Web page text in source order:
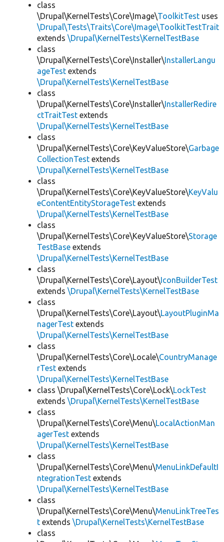
class
\Drupal\KernelTests\Core\Image\ToolkitTest uses
\Drupal\Tests\Traits\Core\Image\ToolkitTestTrait
extends \Drupal\KernelTests\KernelTestBase
class
\Drupal\KernelTests\Core\Installer\InstallerLangu
ageTest extends
\Drupal\KernelTests\KernelTestBase
class
\Drupal\KernelTests\Core\Installer\InstallerRedire
ctTraitTest extends
\Drupal\KernelTests\KernelTestBase
class
\Drupal\KernelTests\Core\KeyValueStore\Garbage
CollectionTest extends
\Drupal\KernelTests\KernelTestBase
class
\Drupal\KernelTests\Core\KeyValueStore\KeyValu
eContentEntityStorageTest extends
\Drupal\KernelTests\KernelTestBase
class
\Drupal\KernelTests\Core\KeyValueStore\Storage
TestBase extends
\Drupal\KernelTests\KernelTestBase
class
\Drupal\KernelTests\Core\Layout\IconBuilderTest
extends \Drupal\KernelTests\KernelTestBase
class
\Drupal\KernelTests\Core\Layout\LayoutPluginMa
nagerTest extends
\Drupal\KernelTests\KernelTestBase
class
\Drupal\KernelTests\Core\Locale\CountryManage
rTest extends
\Drupal\KernelTests\KernelTestBase
class \Drupal\KernelTests\Core\Lock\LockTest
extends \Drupal\KernelTests\KernelTestBase
class
\Drupal\KernelTests\Core\Menu\LocalActionMan
agerTest extends
\Drupal\KernelTests\KernelTestBase
class
\Drupal\KernelTests\Core\Menu\MenuLinkDefaultI
ntegrationTest extends
\Drupal\KernelTests\KernelTestBase
class
\Drupal\KernelTests\Core\Menu\MenuLinkTreeTes
t extends \Drupal\KernelTests\KernelTestBase
class